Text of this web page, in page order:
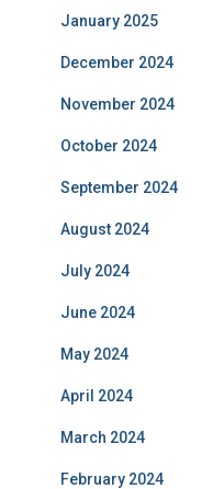
January 2025
December 2024
November 2024
October 2024
September 2024
August 2024
July 2024
June 2024
May 2024
April 2024
March 2024
February 2024